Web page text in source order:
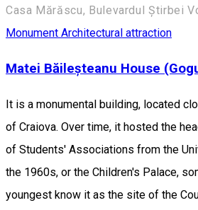
Monument Architectural attraction
Matei Băileșteanu House
It is a monumental building, located
of Craiova. Over time, it hosted the
of Students' Associations from the
the 1960s, or the Children's Palace,
youngest know it as the site of the